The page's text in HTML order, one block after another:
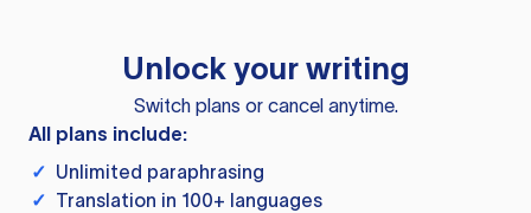
Unlock your writing
Switch plans or cancel anytime.
All plans include:
✓ Unlimited paraphrasing
✓ Translation in 100+ languages